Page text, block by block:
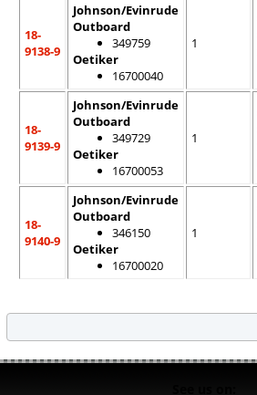
18-
9138-9
Johnson/Evinrude
Outboard
349759
Oetiker
16700040
1
18-
9139-9
Johnson/Evinrude
Outboard
349729
Oetiker
16700053
1
18-
9140-9
Johnson/Evinrude
Outboard
346150
Oetiker
16700020
1